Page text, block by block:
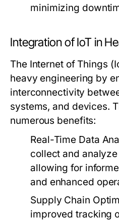
minimizing
Integration of IoT in
The Internet of Things
heavy engineering by
interconnectivity
systems, and devices.
numerous benefits:
Real-Time Data
collect and
allowing for
and enhanced
Supply Chain
improved tracking